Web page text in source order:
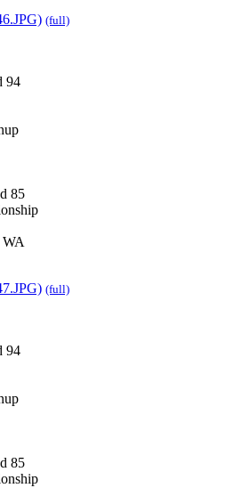
(full)
94
85
WA
(full)
94
85